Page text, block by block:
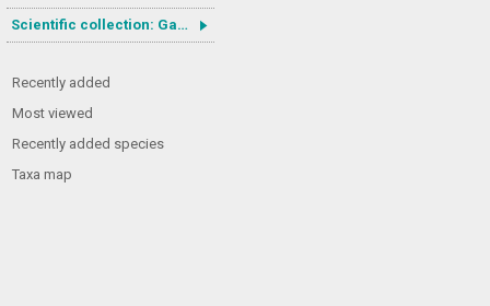
Scientific collection: Gastrotricha
Recently added
Most viewed
Recently added species
Taxa map